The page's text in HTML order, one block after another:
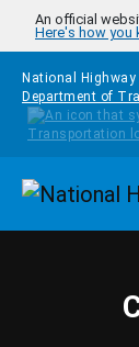
Skip to main
An official
Here's how you
National
Department of